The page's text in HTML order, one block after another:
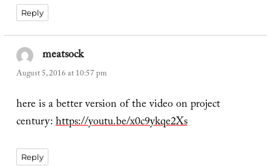
Reply
meatsocksays:
August 5, 2016 at 10:57 pm
here is a better version of the video on project
century:https://youtu.be/x0c9ykqe2Xs
Reply